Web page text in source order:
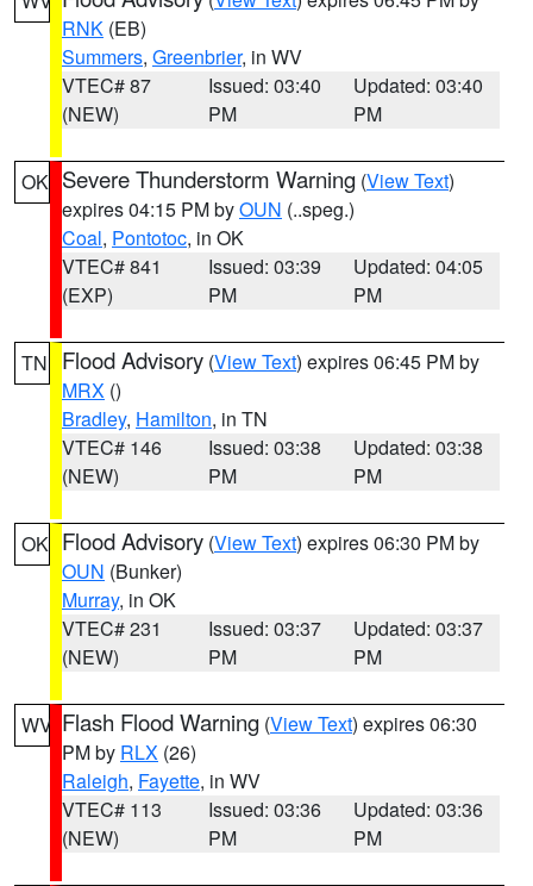
RNK (EB)
Summers, Greenbrier, in WV
VTEC# 87
(NEW)
Issued: 03:40
PM
Updated: 03:40
PM
OK Severe Thunderstorm Warning (View Text)
expires 04:15 PM byOUN (..speg.)
Coal, Pontotoc, in OK
VTEC# 841
(EXP)
Issued: 03:39
PM
Updated: 04:05
PM
TN Flood Advisory (View Text) expires 06:45 PM by
MRX ()
Bradley, Hamilton, in TN
VTEC# 146
(NEW)
Issued: 03:38
PM
Updated: 03:38
PM
OK Flood Advisory (View Text) expires 06:30 PM by
OUN (Bunker)
Murray, in OK
VTEC# 231
(NEW)
Issued: 03:37
PM
Updated: 03:37
PM
WV Flash Flood Warning (View Text) expires 06:30
PM by RLX (26)
Raleigh, Fayette, in WV
VTEC# 113
(NEW)
Issued: 03:36
PM
Updated: 03:36
PM